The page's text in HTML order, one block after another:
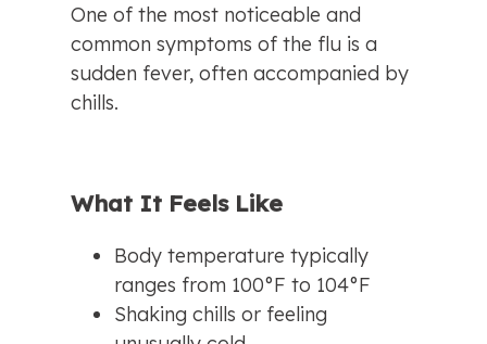
One of the most noticeable and
common symptoms of the flu is a
sudden fever, often accompanied by
chills.
What It Feels Like
Body temperature typically
ranges from 100°F to 104°F
Shaking chills or feeling